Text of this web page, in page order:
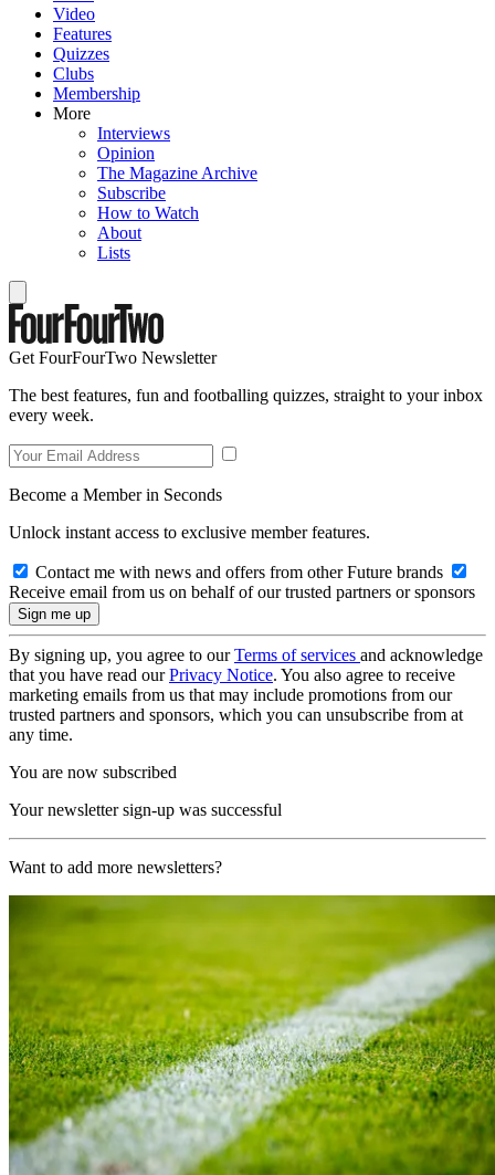
Video
Features
Quizzes
Clubs
Membership
More
Interviews
Opinion
The Magazine Archive
Subscribe
How to Watch
About
Lists
Get FourFourTwo Newsletter
The best features, fun and footballing quizzes, straight to your inbox
every week.
Become a Member in Seconds
Unlock instant access to exclusive member features.
Contact me with news and offers from other Future brands
Receive email from us on behalf of our trusted partners or sponsors
By signing up, you agree to ourTerms of services and acknowledge
that you have read ourPrivacy Notice. You also agree to receive
marketing emails from us that may include promotions from our
trusted partners and sponsors, which you can unsubscribe from at
any time.
You are now subscribed
Your newsletter sign-up was successful
Want to add more newsletters?